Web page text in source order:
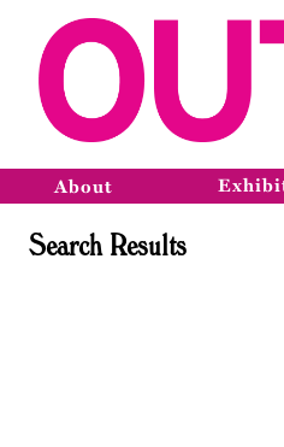
About
Search Results